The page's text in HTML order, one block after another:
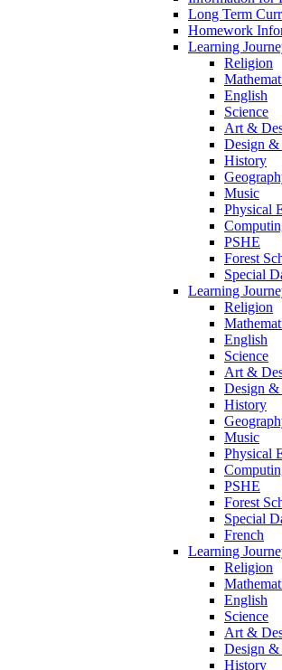
Long Term
Homework
Learning
Religion
English
Science
Art &
Design &
History
Music
Physical
PSHE
Forest
Special
Learning
Religion
English
Science
Art &
Design &
History
Music
Physical
PSHE
Forest
Special
French
Learning
Religion
English
Science
Art &
Design &
History